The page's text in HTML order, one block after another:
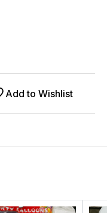
Add to Wishlist